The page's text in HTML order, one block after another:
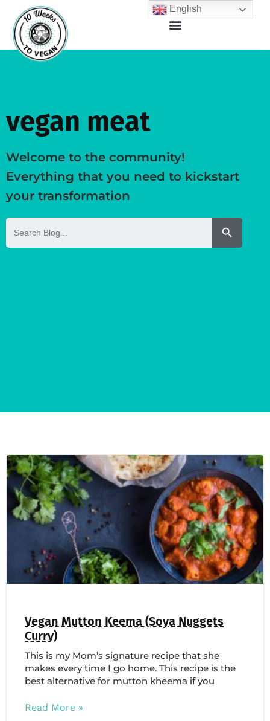
vegan meat
Welcome to the community!
Everything that you need to kickstart
your transformation
Search
for:
Search
Vegan Mutton Keema (Soya Nuggets
Curry)
This is my Mom’s signature recipe that she
makes every time I go home. This recipe is the
best alternative for mutton kheema if you
Read More »
English